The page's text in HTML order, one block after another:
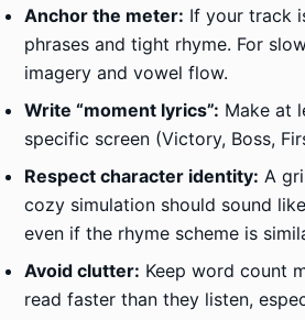
Anchor the meter: If your track
phrases and tight rhyme. For
imagery and vowel flow.
Write “moment lyrics”: Make at
specific screen (Victory, Boss,
Respect character identity: A
cozy simulation should sound
even if the rhyme scheme is
Avoid clutter: Keep word count
read faster than they listen,